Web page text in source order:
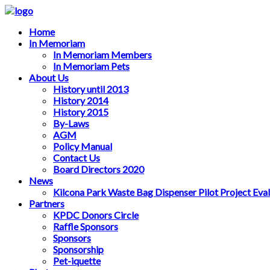
Home
In Memoriam
In Memoriam Members
In Memoriam Pets
About Us
History until 2013
History 2014
History 2015
By-Laws
AGM
Policy Manual
Contact Us
Board Directors 2020
News
Kilcona Park Waste Bag Dispenser Pilot Project
Partners
KPDC Donors Circle
Raffle Sponsors
Sponsors
Sponsorship
Pet-iquette